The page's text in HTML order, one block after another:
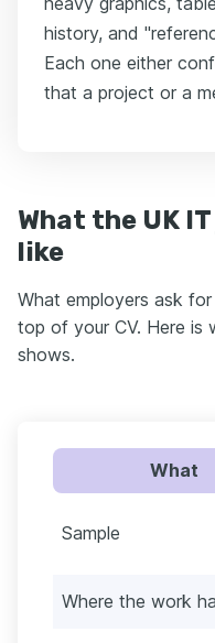
history, and
Each one either
that a project or a
What the UK
like
What employers ask
top of your CV. Here is
shows.
What
Sample
Where the work